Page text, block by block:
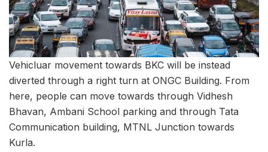
Vehicluar movement towards BKC will be instead
diverted through a right turn at ONGC Building. From
here, people can move towards through Vidhesh
Bhavan, Ambani School parking and through Tata
Communication building, MTNL Junction towards
Kurla.